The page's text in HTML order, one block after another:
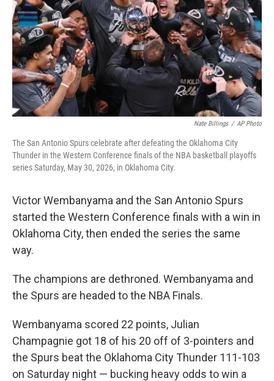
o
k
I
n
Nate Billings / AP Photo
The San Antonio Spurs celebrate after defeating the Oklahoma City
Thunder in the Western Conference finals of the NBA basketball playoffs
series Saturday, May 30, 2026, in Oklahoma City.
Victor Wembanyama and the San Antonio Spurs
started the Western Conference finals with a win in
Oklahoma City, then ended the series the same
way.
The champions are dethroned. Wembanyama and
the Spurs are headed to the NBA Finals.
Wembanyama scored 22 points, Julian
Champagnie got 18 of his 20 off of 3-pointers and
the Spurs beat the Oklahoma City Thunder 111-103
on Saturday night — bucking heavy odds to win a